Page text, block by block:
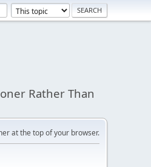
Rather Than
at the top of your browser.